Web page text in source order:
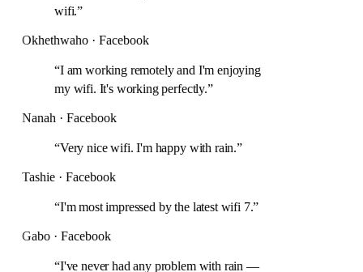
wifi.”
Okhethwaho · Facebook
“I am working remotely and I'm enjoying
my wifi. It's working perfectly.”
Nanah · Facebook
“Very nice wifi. I'm happy with rain.”
Tashie · Facebook
“I'm most impressed by the latest wifi 7.”
Gabo · Facebook
“I've never had any problem with rain —